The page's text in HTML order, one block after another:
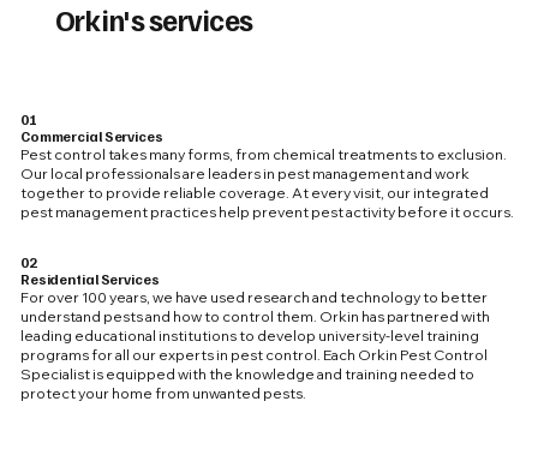
Orkin's services
01
Commercial Services
Pest control takes many forms, from chemical treatments to exclusion.
Our local professionals are leaders in pest management and work
together to provide reliable coverage. At every visit, our integrated
pest management practices help prevent pest activity before it occurs.
02
Residential Services
For over 100 years, we have used research and technology to better
understand pests and how to control them. Orkin has partnered with
leading educational institutions to develop university-level training
programs for all our experts in pest control. Each Orkin Pest Control
Specialist is equipped with the knowledge and training needed to
protect your home from unwanted pests.